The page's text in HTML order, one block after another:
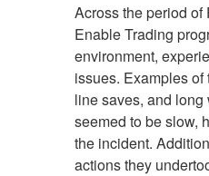
Across the period of
Enable Trading
environment,
issues. Examples
line saves, and long
seemed to be slow,
the incident.
actions they